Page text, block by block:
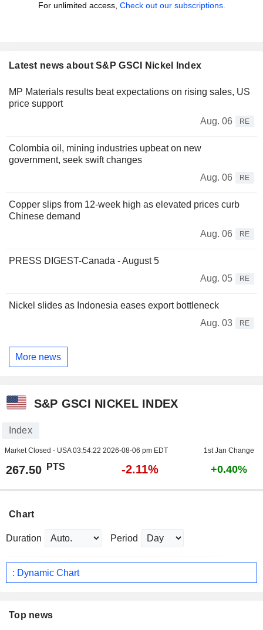
For unlimited access, Check out our subscriptions.
Latest news about S&P GSCI Nickel Index
MP Materials results beat expectations on rising sales, US
price support
Aug. 06
RE
Colombia oil, mining industries upbeat on new
government, seek swift changes
Aug. 06
RE
Copper slips from 12-week high as elevated prices curb
Chinese demand
Aug. 06
RE
PRESS DIGEST-Canada - August 5
Aug. 05
RE
Nickel slides as Indonesia eases export bottleneck
Aug. 03
RE
More news
S&P GSCI NICKEL INDEX
Index
Market Closed - USA03:54:22 2026-08-06 pm EDT 1st Jan Change
267.50 PTS -2.11% +0.40%
Chart
Duration Period
: Dynamic Chart
Top news